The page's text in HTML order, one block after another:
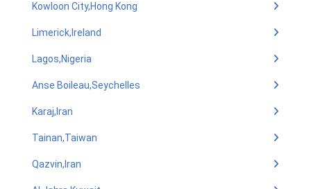
Kowloon City,Hong Kong
Limerick,Ireland
Lagos,Nigeria
Anse Boileau,Seychelles
Karaj,Iran
Tainan,Taiwan
Qazvin,Iran